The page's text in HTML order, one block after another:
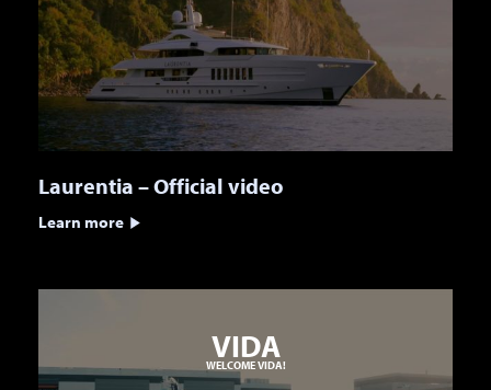
Laurentia – Official video
Learn more
VIDA
WELCOME VIDA!